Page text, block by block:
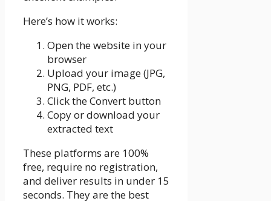
Here’s how it works:
Open the website in your
browser
Upload your image (JPG,
PNG, PDF, etc.)
Click the Convert button
Copy or download your
extracted text
These platforms are 100%
free, require no registration,
and deliver results in under 15
seconds. They are the best